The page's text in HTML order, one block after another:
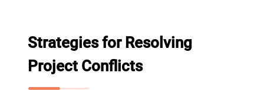
Strategies for Resolving
Project Conflicts